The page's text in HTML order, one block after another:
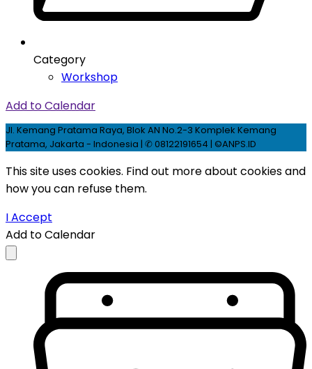
Category
Workshop
Add to Calendar
Jl. Kemang Pratama Raya, Blok AN No.2-3 Komplek Kemang
Pratama, Jakarta - Indonesia | ✆ 08122191654 | ©ANPS.ID
This site uses cookies. Find out more about cookies and
how you can refuse them.
I Accept
Add to Calendar